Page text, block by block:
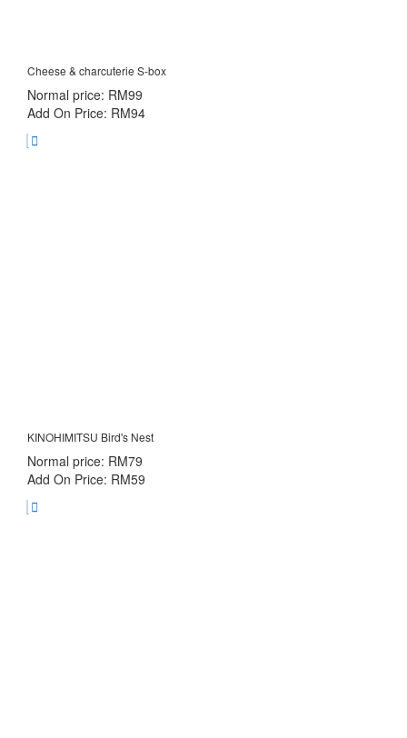
Cheese & charcuterie S-box
Normal price: RM99
Add On Price: RM94
KINOHIMITSU Bird's Nest
Normal price: RM79
Add On Price: RM59